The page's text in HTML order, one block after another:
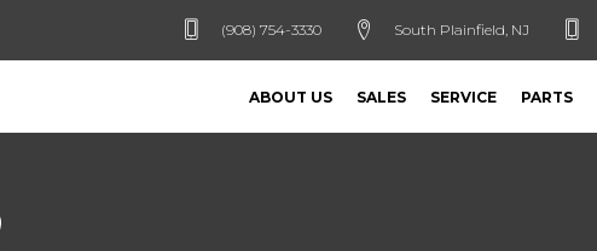
(908) 754-3330 South Plainfield, NJ
ABOUT US SALES SERVICE PARTS